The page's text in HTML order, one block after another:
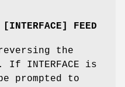
FEED
the
INTERFACE is
prompted to